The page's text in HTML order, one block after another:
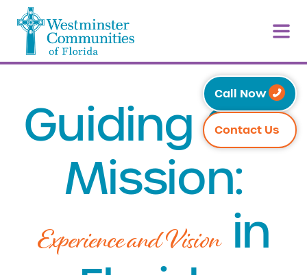
Call Now
Contact Us
Guiding Our
Mission:
Experience and Visionin